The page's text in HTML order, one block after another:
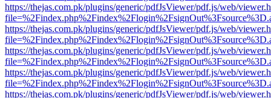
https://thejas.com.pk/plugins/generic/pdfJsViewer/pdf.js/web/
https://thejas.com.pk/plugins/generic/pdfJsViewer/pdf.js/web/
https://thejas.com.pk/plugins/generic/pdfJsViewer/pdf.js/web/
https://thejas.com.pk/plugins/generic/pdfJsViewer/pdf.js/web/
https://thejas.com.pk/plugins/generic/pdfJsViewer/pdf.js/web/